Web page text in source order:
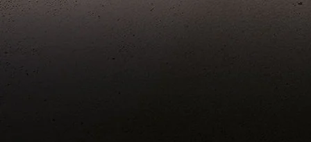
height=245&width=1000
/content/arena-eds/com/in/en/arena/alto-
k10/price